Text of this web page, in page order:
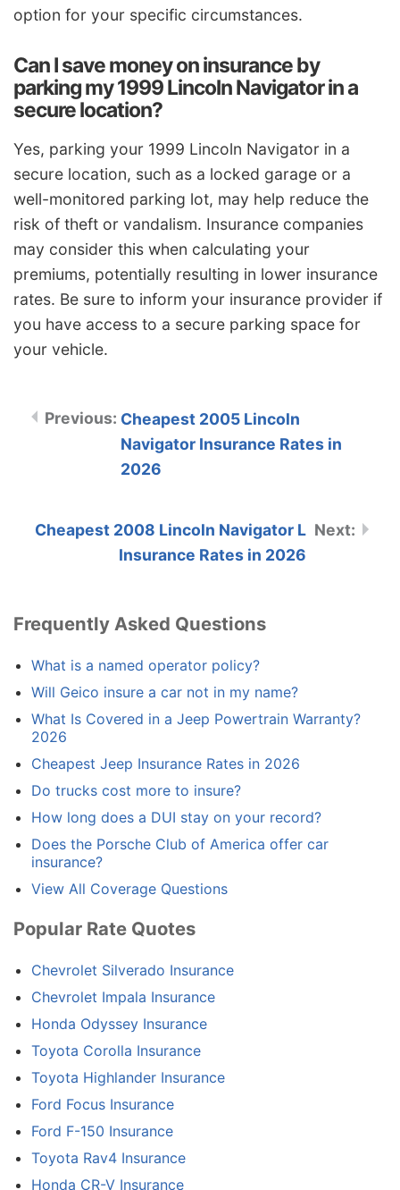
option for your specific circumstances.
Can I save money on insurance by
parking my 1999 Lincoln Navigator in a
secure location?
Yes, parking your 1999 Lincoln Navigator in a
secure location, such as a locked garage or a
well-monitored parking lot, may help reduce the
risk of theft or vandalism. Insurance companies
may consider this when calculating your
premiums, potentially resulting in lower insurance
rates. Be sure to inform your insurance provider if
you have access to a secure parking space for
your vehicle.
Cheapest 2005 Lincoln
Navigator Insurance Rates in
2026
Cheapest 2008 Lincoln Navigator L
Insurance Rates in 2026
Frequently Asked Questions
What is a named operator policy?
Will Geico insure a car not in my name?
What Is Covered in a Jeep Powertrain Warranty?
2026
Cheapest Jeep Insurance Rates in 2026
Do trucks cost more to insure?
How long does a DUI stay on your record?
Does the Porsche Club of America offer car
insurance?
View All Coverage Questions
Popular Rate Quotes
Chevrolet Silverado Insurance
Chevrolet Impala Insurance
Honda Odyssey Insurance
Toyota Corolla Insurance
Toyota Highlander Insurance
Ford Focus Insurance
Ford F-150 Insurance
Toyota Rav4 Insurance
Honda CR-V Insurance